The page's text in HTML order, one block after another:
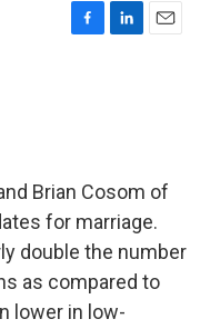
F
k
L
n
E
Brian Cosom of
for marriage.
double the number
as compared to
lower in low-